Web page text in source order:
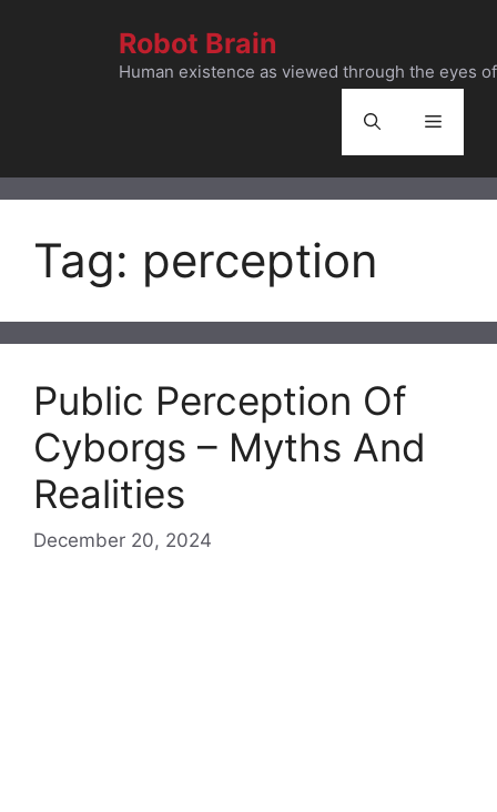
Robot Brain
Human existence as viewed through the eyes
Menu
Tag: perception
Public Perception Of
Cyborgs – Myths And
Realities
December 20, 2024